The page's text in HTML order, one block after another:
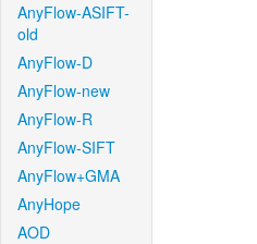
AnyFlow-ASIFT-
old
AnyFlow-D
AnyFlow-new
AnyFlow-R
AnyFlow-SIFT
AnyFlow+GMA
AnyHope
AOD